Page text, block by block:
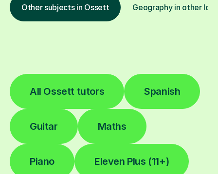
Other subjects in Ossett Geography in other
All Ossett tutors Spanish
Guitar Maths
Piano Eleven Plus (11+)